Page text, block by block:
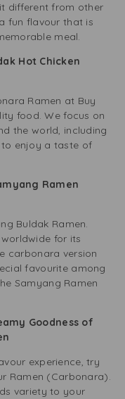
different from other
fun flavour that is
meal.
Hot Chicken
Ramen at Buy
food. We focus on
the world, including
enjoy a taste of
Ramen
Buldak Ramen.
for its
carbonara version
favourite among
Samyang Ramen
Goodness of
experience, try
Ramen (Carbonara).
variety to your